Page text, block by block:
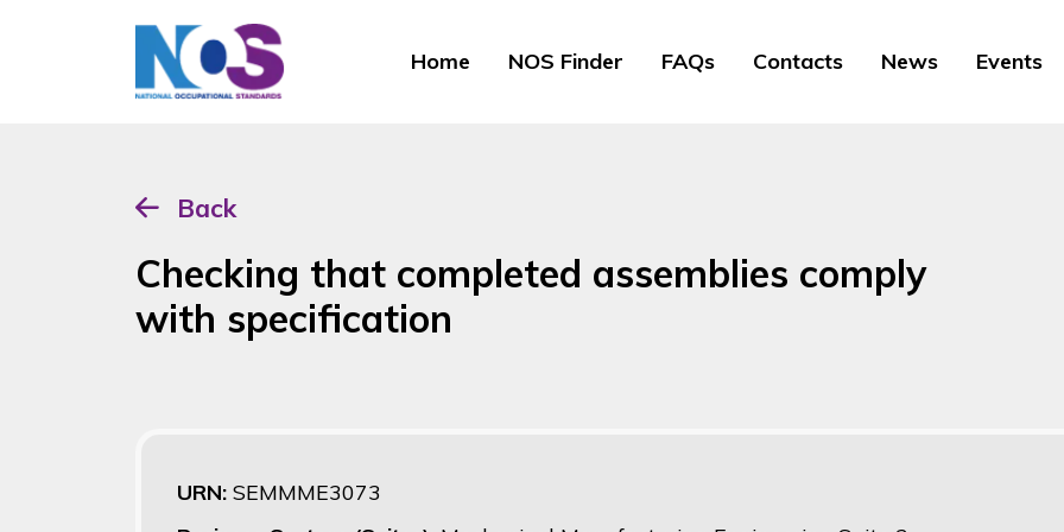
Home NOS Finder FAQs Contacts News Events
Back
Checking that completed assemblies comply
with specification
URN: SEMMME3073